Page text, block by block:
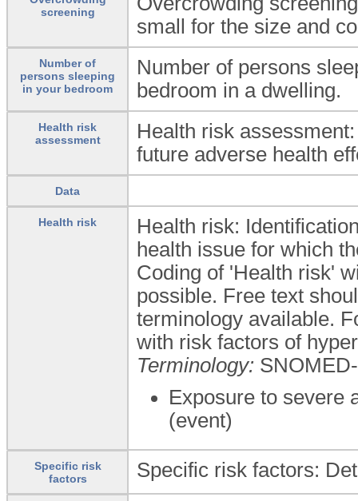
screening
small for the size and
Number of
persons sleeping
in your bedroom
Number of persons
bedroom in a dwelling.
Health risk
assessment
Health risk
future adverse health
Data
Health risk
Health risk:
health issue for which
Coding of 'Health risk'
possible. Free text
terminology available.
with risk factors of
Terminology:
Exposure to severe
(event)
Specific risk
factors
Specific risk factors: